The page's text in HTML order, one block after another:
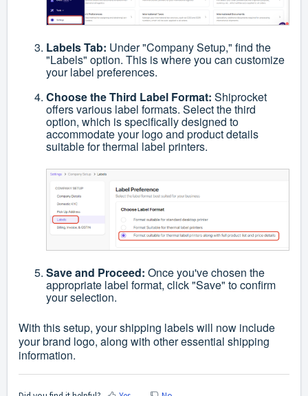
Labels Tab: Under "Company Setup," find the
"Labels" option. This is where you can customize
your label preferences.
Choose the Third Label Format: Shiprocket
offers various label formats. Select the third
option, which is specifically designed to
accommodate your logo and product details
suitable for thermal label printers.
Save and Proceed: Once you've chosen the
appropriate label format, click "Save" to confirm
your selection.
With this setup, your shipping labels will now include
your brand logo, along with other essential shipping
information.